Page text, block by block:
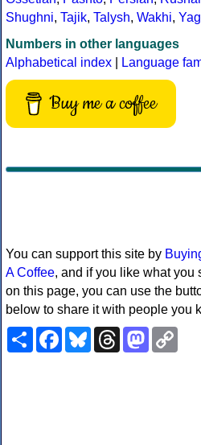
Shughni, Tajik, Talysh, Wakhi,
Numbers in other languages
Alphabetical index
Language
Buy me a coffee
You can support this site by
A Coffee, and if you like what you
on this page, you can use the
below to share it with people you
ShareFacebookBlueskyThreadsMastodon